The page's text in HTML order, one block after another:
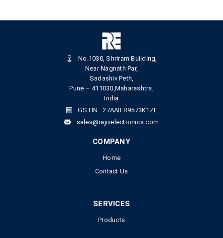
No.1030, Shriram Building,
Near Nagnath Par,
Sadashiv Peth,
Pune – 411030,Maharashtra,
India
GSTIN : 27AAIFR9573K1ZE
sales@rajivelectronics.com
COMPANY
Home
Contact Us
SERVICES
Products